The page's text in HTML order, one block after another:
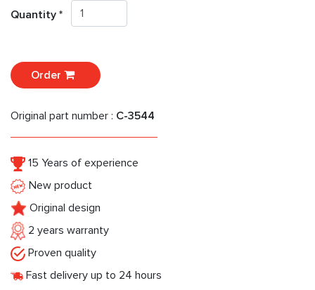
Quantity *
Order
Original part number : C-3544
15 Years of experience
New product
Original design
2 years warranty
Proven quality
Fast delivery up to 24 hours